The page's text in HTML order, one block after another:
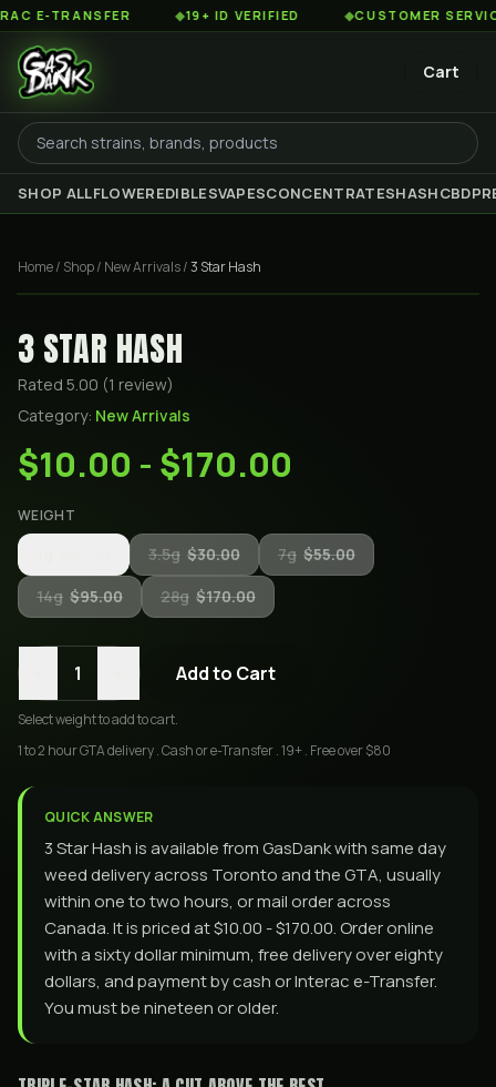
TRANSFER 19+ ID VERIFIED CUSTOMER SERVICE
Cart
SHOP ALLFLOWEREDIBLESVAPESCONCENTRATESHASHCBD
Home/ Shop/ New Arrivals/3 Star Hash
3 STAR HASH
Rated 5.00 (1 review)
Category: New Arrivals
$10.00 - $170.00
WEIGHT
3.5g $30.00 7g $55.00
14g $95.00 28g $170.00
1 Add to Cart
Selectweightto add to cart.
1 to 2 hour GTA delivery . Cash or e-Transfer . 19+ . Free over $80
QUICK ANSWER
3 Star Hash is available from GasDank with same day
weed delivery across Toronto and the GTA, usually
within one to two hours, or mail order across
Canada. It is priced at $10.00 - $170.00. Order online
with a sixty dollar minimum, free delivery over eighty
dollars, and payment by cash or Interac e-Transfer.
You must be nineteen or older.